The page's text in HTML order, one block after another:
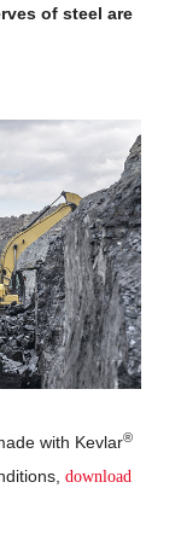
of steel are
with Kevlar®
download